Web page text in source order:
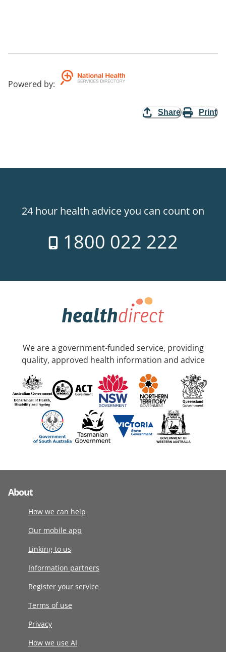
Powered by:
Share Print
24 hour health advice you can count on
1800 022 222
We are a government-funded service, providing
quality, approved health information and advice
About
How we can help
Our mobile app
Linking to us
Information partners
Register your service
Terms of use
Privacy
How we use AI